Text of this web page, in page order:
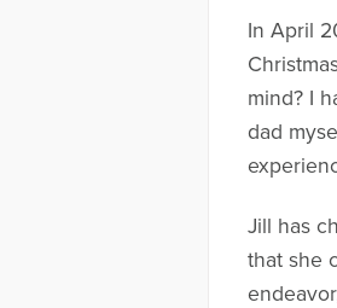
In April
mind? I
dad
Jill has
that she